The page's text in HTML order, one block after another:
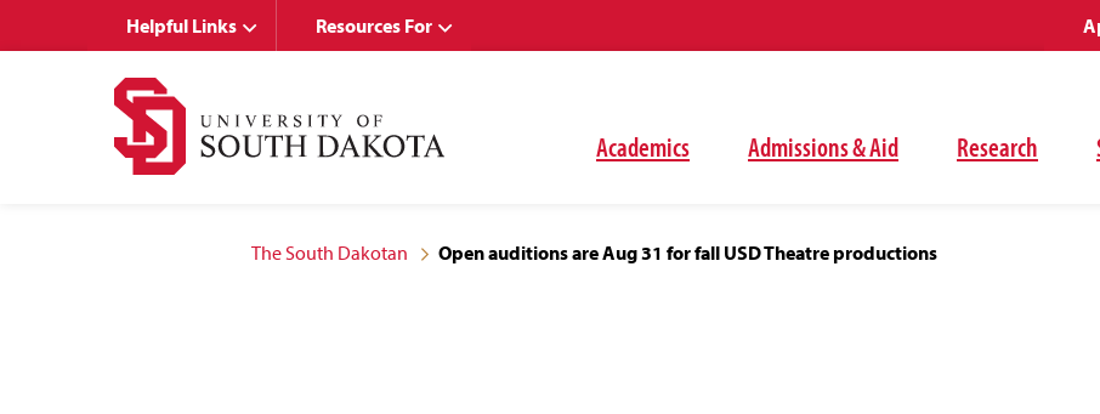
Academics Admissions & Aid Research
Helpful Links Resources For
The South Dakotan Open auditions are Aug 31 for fall USD Theatre productions